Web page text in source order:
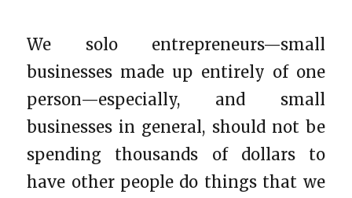
We solo entrepreneurs—small
businesses made up entirely of one
person—especially, and small
businesses in general, should not be
spending thousands of dollars to
have other people do things that we